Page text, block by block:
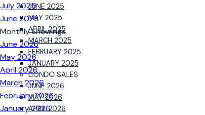
JUNE 2025
MAY 2025
APRIL 2025
MARCH 2025
FEBRUARY 2025
JANUARY 2025
CONDO SALES
JUNE 2026
MAY 2026
APRIL 2026
July 2025
June 2025
Monthly Showings
June 2026
May 2026
April 2026
March 2026
February 2026
January 2026